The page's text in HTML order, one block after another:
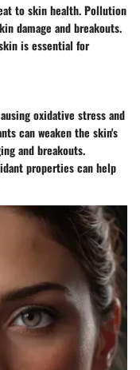
to skin health. Pollution
damage and breakouts.
is essential for
oxidative stress and
can weaken the skin's
and breakouts.
properties can help